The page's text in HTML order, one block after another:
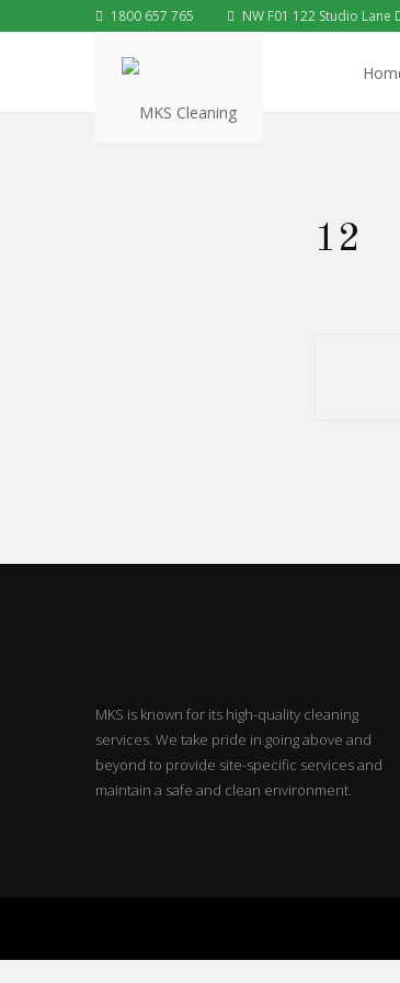
1800 657 765 NW F01 122 Studio Lane
12
MKS is known for its high-quality cleaning
services. We take pride in going above and
beyond to provide site-specific services and
maintain a safe and clean environment.